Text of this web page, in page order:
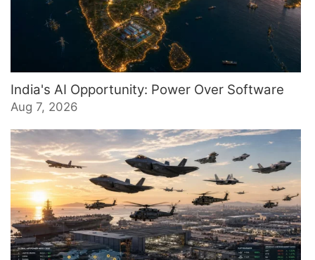
India's AI Opportunity: Power Over Software
Aug 7, 2026